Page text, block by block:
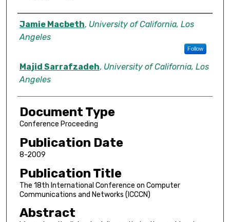
Authors
Jamie Macbeth, University of California, Los
Angeles
Follow
Majid Sarrafzadeh, University of California, Los
Angeles
Document Type
Conference Proceeding
Publication Date
8-2009
Publication Title
The 18th International Conference on Computer
Communications and Networks (ICCCN)
Abstract